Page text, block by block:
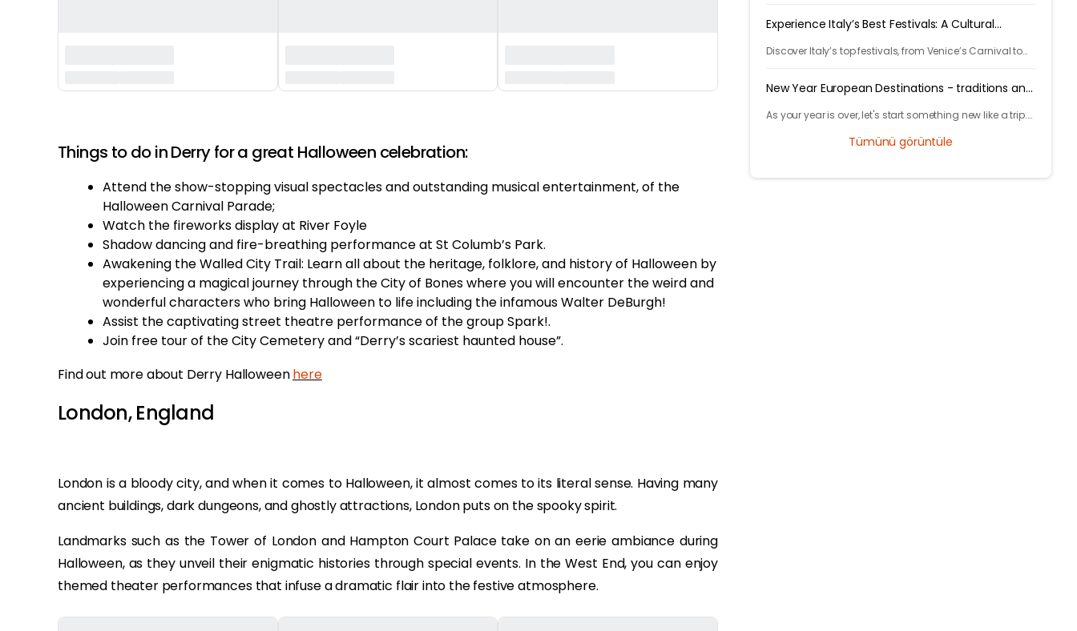
Things to do in Derry for a great Halloween celebration:
Attend the show-stopping visual spectacles and outstanding musical entertainment, of the
Halloween Carnival Parade;
Watch the fireworks display at River Foyle
Shadow dancing and fire-breathing performance at St Columb’s Park.
Awakening the Walled City Trail: Learn all about the heritage, folklore, and history of Halloween by
experiencing a magical journey through the City of Bones where you will encounter the weird and
wonderful characters who bring Halloween to life including the infamous Walter DeBurgh!
Assist the captivating street theatre performance of the group Spark!.
Join free tour of the City Cemetery and “Derry’s scariest haunted house”.
Find out more about Derry Halloweenhere
London, England
London is a bloody city, and when it comes to Halloween, it almost comes to its literal sense. Having many
ancient buildings, dark dungeons, and ghostly attractions, London puts on the spooky spirit.
Landmarks such as the Tower of London and Hampton Court Palace take on an eerie ambiance during
Halloween, as they unveil their enigmatic histories through special events. In the West End, you can enjoy
themed theater performances that infuse a dramatic flair into the festive atmosphere.
Experience Italy’s Best Festivals: A Cultural
Discover Italy’s top festivals, from Venice’s Carnival to
New Year European Destinations - traditions and
As your year is over, let's start something new like a trip.
and great to celebrate your new years.
Tümünü görüntüle